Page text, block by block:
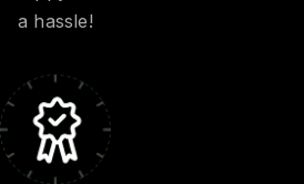
a hassle!